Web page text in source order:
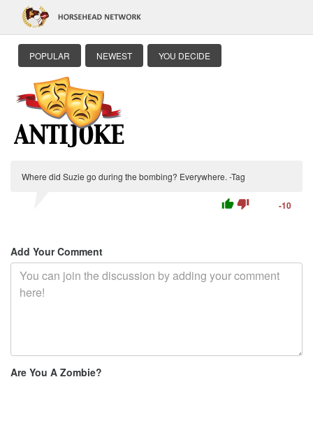
POPULAR NEWEST YOU DECIDE
Where did Suzie go during the bombing? Everywhere. -Tag
thumb_up thumb_down -10
Add Your Comment
Are You A Zombie?